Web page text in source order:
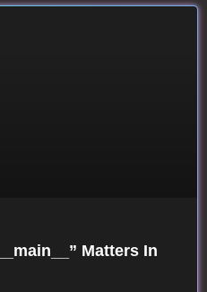
Matters In